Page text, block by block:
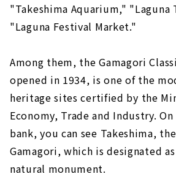
"Takeshima Aquarium," "Laguna
"Laguna Festival Market."
Among them, the Gamagori
opened in 1934, is one of the
heritage sites certified by the
Economy, Trade and Industry.
bank, you can see Takeshima,
Gamagori, which is designated
natural monument.